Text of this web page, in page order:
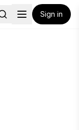
Sign in